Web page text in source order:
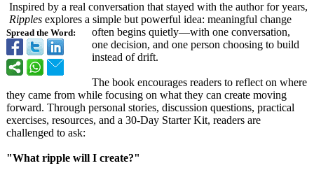
Spread the Word:
Inspired by a real conversation that stayed with the author for years,
Ripples explores a simple but powerful idea: meaningful change
often begins quietly—with one conversation,
one decision, and one person choosing to build
instead of drift.
The book encourages readers to reflect on where
they came from while focusing on what they can create moving
forward. Through personal stories, discussion questions, practical
exercises, resources, and a 30-Day Starter Kit, readers are
challenged to ask:
"What ripple will I create?"